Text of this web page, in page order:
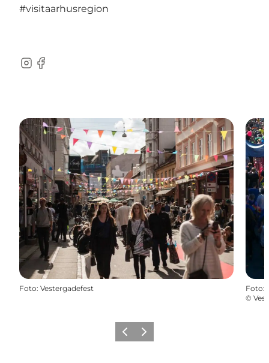
#visitaarhusregion
Instagram
Facebook
Foto: Vestergadefest Foto:
©
Föregående
Nästa